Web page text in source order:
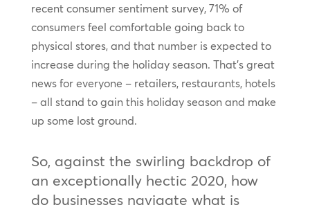
recent consumer sentiment survey, 71% of
consumers feel comfortable going back to
physical stores, and that number is expected to
increase during the holiday season. That’s great
news for everyone – retailers, restaurants, hotels
– all stand to gain this holiday season and make
up some lost ground.
So, against the swirling backdrop of
an exceptionally hectic 2020, how
do businesses navigate what is